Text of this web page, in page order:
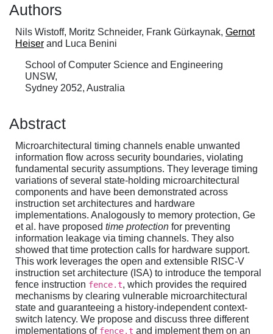
Authors
Nils Wistoff, Moritz Schneider, Frank Gürkaynak, Gernot
Heiser and Luca Benini
School of Computer Science and Engineering
UNSW,
Sydney 2052, Australia
Abstract
Microarchitectural timing channels enable unwanted
information flow across security boundaries, violating
fundamental security assumptions. They leverage timing
variations of several state-holding microarchitectural
components and have been demonstrated across
instruction set architectures and hardware
implementations. Analogously to memory protection, Ge
et al. have proposed time protection for preventing
information leakage via timing channels. They also
showed that time protection calls for hardware support.
This work leverages the open and extensible RISC-V
instruction set architecture (ISA) to introduce the temporal
fence instruction fence.t, which provides the required
mechanisms by clearing vulnerable microarchitectural
state and guaranteeing a history-independent context-
switch latency. We propose and discuss three different
implementations of fence.t and implement them on an